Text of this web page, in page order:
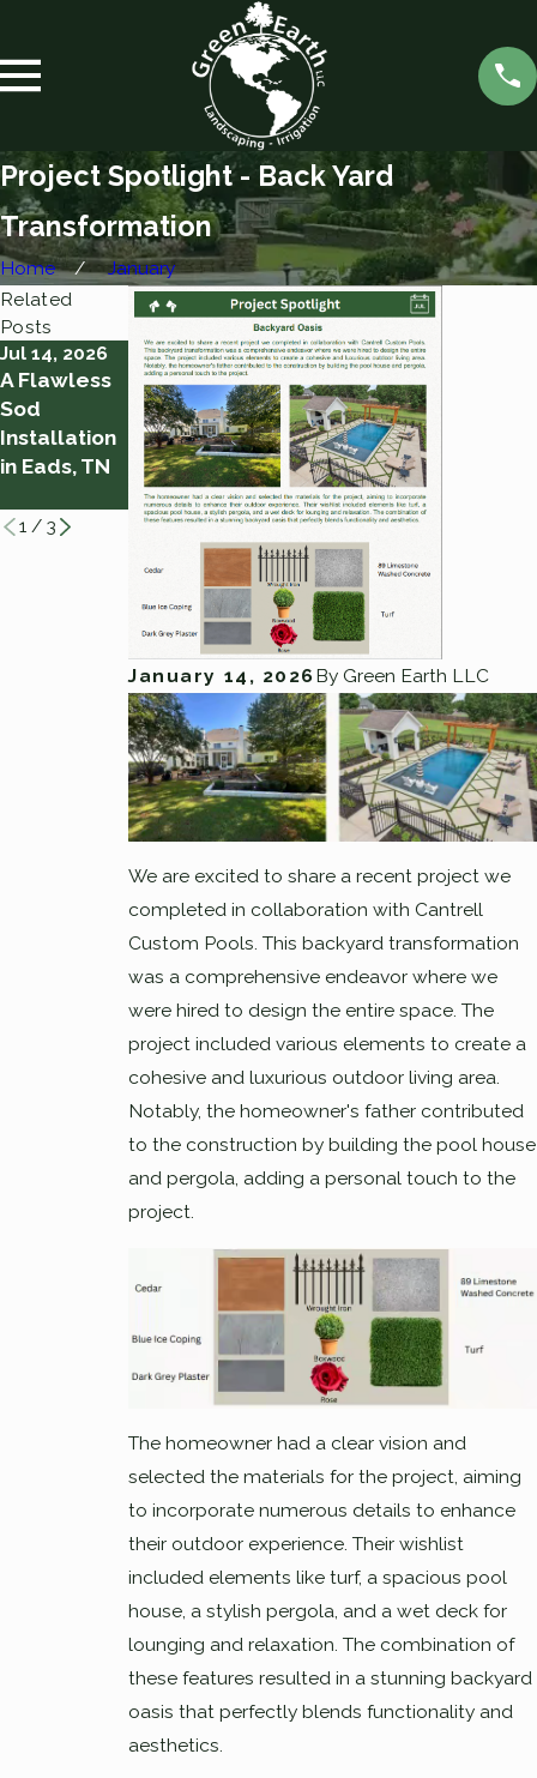
Project Spotlight - Back Yard
Transformation
Home January
January 14, 2026By Green Earth LLC
We are excited to share a recent project we
completed in collaboration with Cantrell
Custom Pools. This backyard transformation
was a comprehensive endeavor where we
were hired to design the entire space. The
project included various elements to create a
cohesive and luxurious outdoor living area.
Notably, the homeowner's father contributed
to the construction by building the pool house
and pergola, adding a personal touch to the
project.
The homeowner had a clear vision and
selected the materials for the project, aiming
to incorporate numerous details to enhance
their outdoor experience. Their wishlist
included elements like turf, a spacious pool
house, a stylish pergola, and a wet deck for
lounging and relaxation. The combination of
these features resulted in a stunning backyard
oasis that perfectly blends functionality and
aesthetics.
Related
Posts
Jul 14, 2026
A Flawless
Sod
Installation
in Eads, TN
Jan 14, 2026
Project
Spotlight -
Back Yard
Addition
Jan 5, 2026
Project
Spotlight -
Front Yard
Transforma
tion
1/ 3